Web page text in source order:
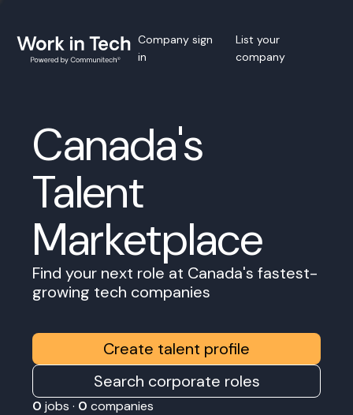
Company sign
in
List your
company
Canada's
Talent
Marketplace
Find your next role at Canada's fastest-
growing tech companies
Create talent profile
Search corporate roles
0 jobs · 0 companies